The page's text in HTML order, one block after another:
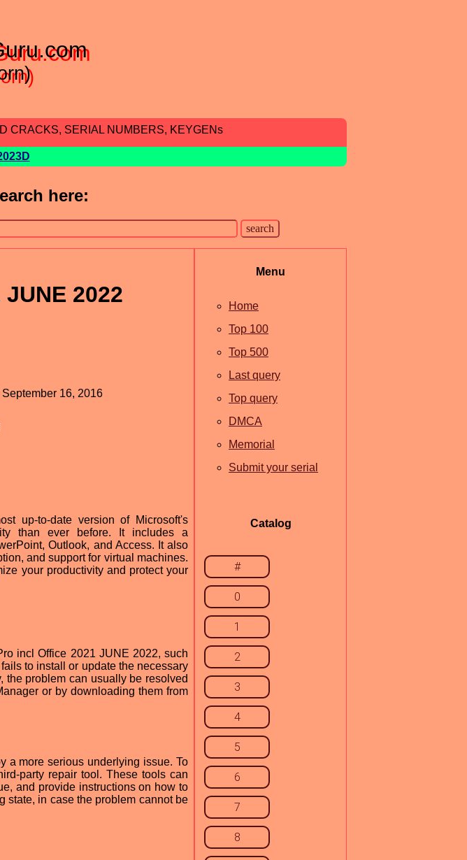
CRACKS, SERIAL NUMBERS, KEYGENs
here:
2022
16, 2016
up-to-date version of Microsoft's
than ever before. It includes a
Outlook, and Access. It also
and support for virtual machines.
your productivity and protect your
incl Office 2021 JUNE 2022, such
to install or update the necessary
the problem can usually be resolved
or by downloading them from
a more serious underlying issue. To
party repair tool. These tools can
and provide instructions on how to
state, in case the problem cannot be
Menu
Home
Top 100
Top 500
Last query
Top query
DMCA
Memorial
Submit your serial
Catalog
#
0
1
2
3
4
5
6
7
8